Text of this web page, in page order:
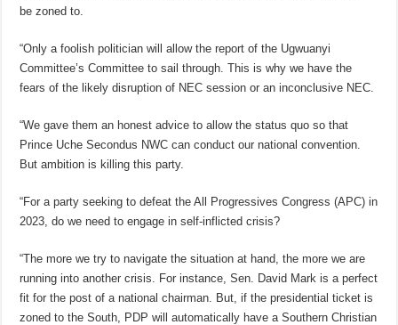
be zoned to.
“Only a foolish politician will allow the report of the Ugwuanyi
Committee’s Committee to sail through. This is why we have the
fears of the likely disruption of NEC session or an inconclusive NEC.
“We gave them an honest advice to allow the status quo so that
Prince Uche Secondus NWC can conduct our national convention.
But ambition is killing this party.
“For a party seeking to defeat the All Progressives Congress (APC) in
2023, do we need to engage in self-inflicted crisis?
“The more we try to navigate the situation at hand, the more we are
running into another crisis. For instance, Sen. David Mark is a perfect
fit for the post of a national chairman. But, if the presidential ticket is
zoned to the South, PDP will automatically have a Southern Christian